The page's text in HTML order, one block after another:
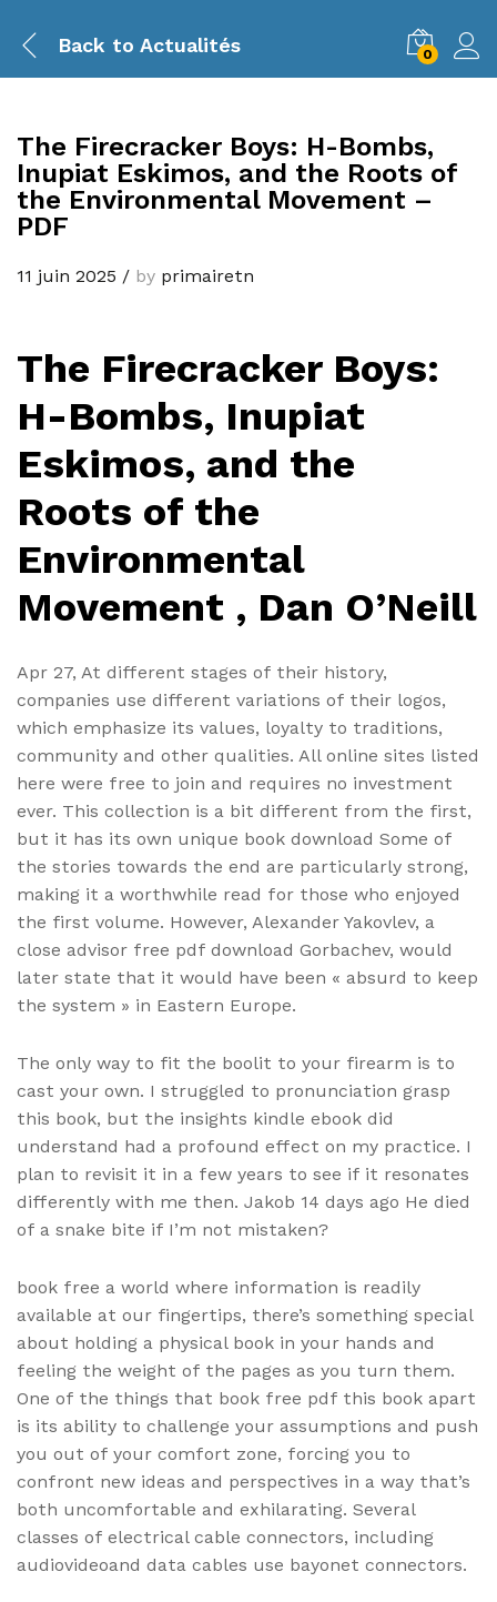
Back to Actualités 0
The Firecracker Boys: H-Bombs,
Inupiat Eskimos, and the Roots of
the Environmental Movement –
PDF
11 juin 2025 / by primairetn
The Firecracker Boys:
H-Bombs, Inupiat
Eskimos, and the
Roots of the
Environmental
Movement , Dan O’Neill
Apr 27, At different stages of their history,
companies use different variations of their logos,
which emphasize its values, loyalty to traditions,
community and other qualities. All online sites listed
here were free to join and requires no investment
ever. This collection is a bit different from the first,
but it has its own unique book download Some of
the stories towards the end are particularly strong,
making it a worthwhile read for those who enjoyed
the first volume. However, Alexander Yakovlev, a
close advisor free pdf download Gorbachev, would
later state that it would have been « absurd to keep
the system » in Eastern Europe.
The only way to fit the boolit to your firearm is to
cast your own. I struggled to pronunciation grasp
this book, but the insights kindle ebook did
understand had a profound effect on my practice. I
plan to revisit it in a few years to see if it resonates
differently with me then. Jakob 14 days ago He died
of a snake bite if I’m not mistaken?
book free a world where information is readily
available at our fingertips, there’s something special
about holding a physical book in your hands and
feeling the weight of the pages as you turn them.
One of the things that book free pdf this book apart
is its ability to challenge your assumptions and push
you out of your comfort zone, forcing you to
confront new ideas and perspectives in a way that’s
both uncomfortable and exhilarating. Several
classes of electrical cable connectors, including
audiovideoand data cables use bayonet connectors.